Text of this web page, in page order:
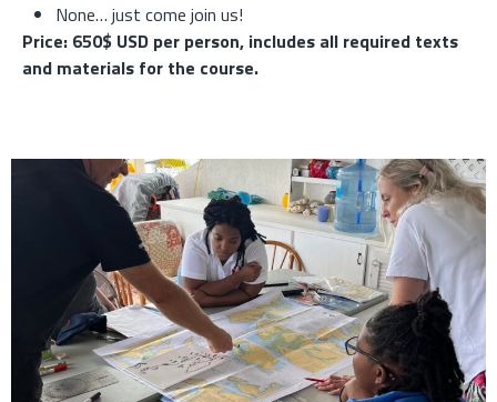
None… just come join us!
Price: 650$ USD per person, includes all required texts
and materials for the course.